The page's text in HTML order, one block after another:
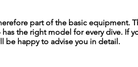
part of the basic equipment.
the right model for every dive. If
be happy to advise you in detail.